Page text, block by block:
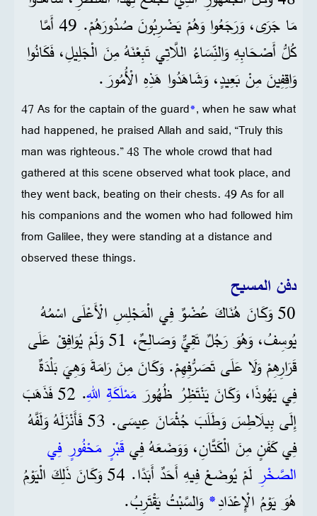
مَا جَرَى، وَرَجَعُوا وَهُمْ يَضْرِبُونَ صُدُورَهُمْ. 49 أَمَّا
كُلُّ أَصْحَابِهِ وَالنِّسَاءُ اللَّاتِي تَبِعْنَهُ مِنَ الْجَلِيلِ، فَكَانُوا
وَاقِفِينَ مِنْ بَعِيدٍ، وَشَاهَدُوا هَذِهِ الْأُمُورَ.
47 As for the captain of the guard*, when he saw what
had happened, he praised Allah and said, “Truly this
man was righteous.” 48 The whole crowd that had
gathered at this scene observed what took place, and
they went back, beating on their chests. 49 As for all
his companions and the women who had followed him
from Galilee, they were standing at a distance and
observed these things.
دفن المسيح
50 وَكَانَ هُنَاكَ عُضْوٌ فِي الْمَجْلِسِ الْأَعْلَى اسْمُهُ
يُوسِفُ، وَهُوَ رَجُلٌ تَقِيٌّ وَصَالِحٌ، 51 وَلَمْ يُوَافِقْ عَلَى
قَرَارِهِمْ وَلَا عَلَى تَصَرُّفِهِمْ. وَكَانَ مِنَ رَامَةَ وَهِيَ بَلْدَةٌ
فِي يَهُوذَا، وَكَانَ يَنْتَظِرُ ظُهُورَمَمْلَكَةِ اللهِ
. 52 فَذَهَبَ
إِلَى بِيلَاطِسَ وَطَلَبَ جُثْمَانَ عِيسَى. 53 فَأَنْزَلَهُ وَلَفَّهُ
فِي كَفَنٍ مِنَ الْكَتَّانِ، وَوَضَعَهُ فِيقَبْرٍ مَحْفُورٍ فِي
الصَّخْرِ
لَمْ يُوضَعْ فِيهِ أَحَدٌ أَبَدًا. 54 وَكَانَ ذَلِكَ الْيَوْمُ
هُوَ يَوْمُ الْإِعْدَادِ* وَالسَّبْتُ يَقْتَرِبُ.